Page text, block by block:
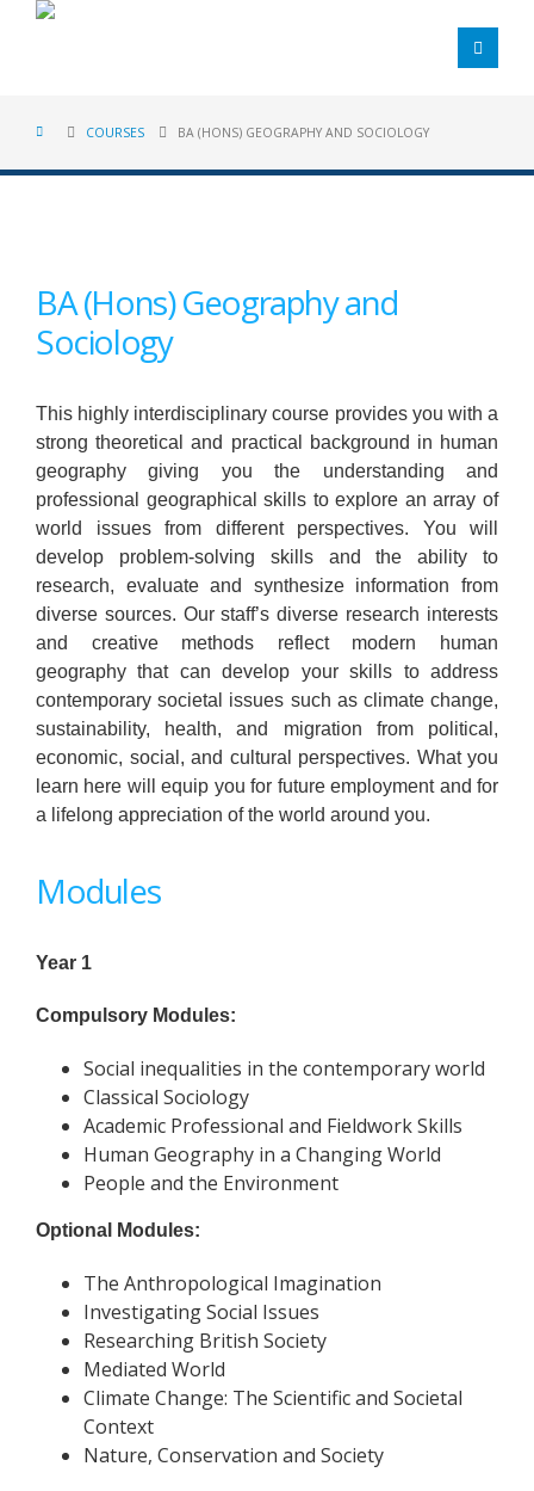
COURSES BA (HONS) GEOGRAPHY AND SOCIOLOGY
BA (Hons) Geography and
Sociology
This highly interdisciplinary course provides you with a
strong theoretical and practical background in human
geography giving you the understanding and
professional geographical skills to explore an array of
world issues from different perspectives. You will
develop problem-solving skills and the ability to
research, evaluate and synthesize information from
diverse sources. Our staff’s diverse research interests
and creative methods reflect modern human
geography that can develop your skills to address
contemporary societal issues such as climate change,
sustainability, health, and migration from political,
economic, social, and cultural perspectives. What you
learn here will equip you for future employment and for
a lifelong appreciation of the world around you.
Modules
Year 1
Compulsory Modules:
Social inequalities in the contemporary world
Classical Sociology
Academic Professional and Fieldwork Skills
Human Geography in a Changing World
People and the Environment
Optional Modules:
The Anthropological Imagination
Investigating Social Issues
Researching British Society
Mediated World
Climate Change: The Scientific and Societal
Context
Nature, Conservation and Society